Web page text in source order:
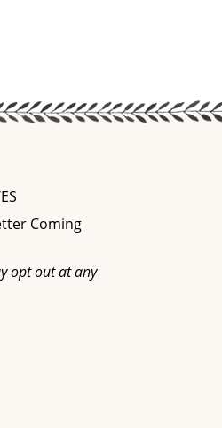
Coming
opt out at any